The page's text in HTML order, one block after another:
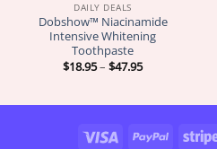
DAILY DEALS
Dobshow™ Niacinamide
Intensive Whitening
Toothpaste
$18.95– $47.95Price
$47.95
Visa PayPal